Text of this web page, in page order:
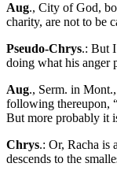
Aug., City of God,
charity, are not to be
Pseudo-Chrys.: But
doing what his anger
Aug., Serm. in
following thereupon,
But more probably it
Chrys.: Or, Racha is
descends to the